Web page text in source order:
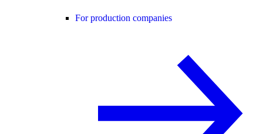
For production companies